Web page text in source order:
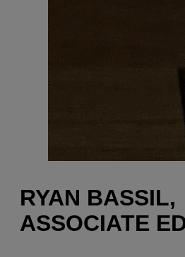
RYAN BASSIL,
ASSOCIATE